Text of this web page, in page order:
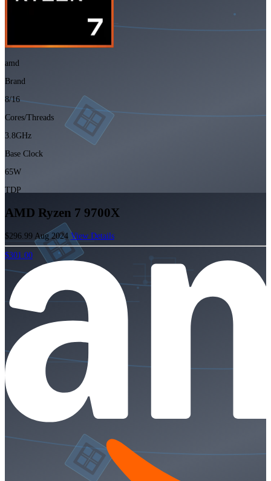
amd
Brand
8/16
Cores/Threads
3.8GHz
Base Clock
65W
TDP
AMD Ryzen 7 9700X
$296.99 Aug 2024 View Details
$301.00